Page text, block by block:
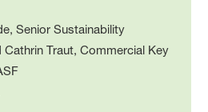
Senior Sustainability
Cathrin Traut, Commercial Key